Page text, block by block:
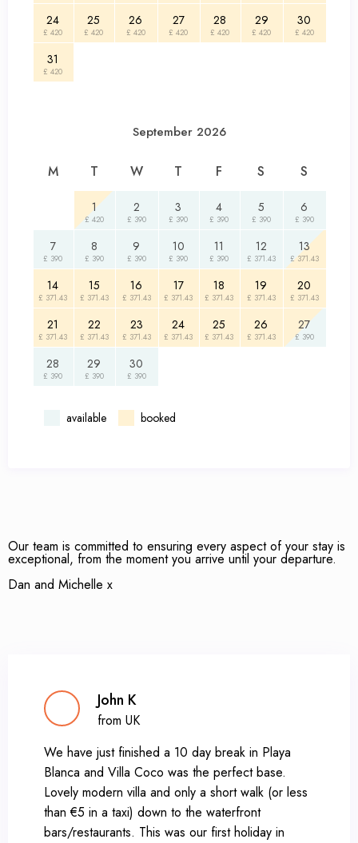
24
£ 420
25
£ 420
26
£ 420
27
£ 420
28
£ 420
29
£ 420
30
£ 420
31
£ 420
September 2026
M T W T F S S
1
£ 420
2
£ 390
3
£ 390
4
£ 390
5
£ 390
6
£ 390
7
£ 390
8
£ 390
9
£ 390
10
£ 390
11
£ 390
12
£ 371.43
13
£ 371.43
14
£ 371.43
15
£ 371.43
16
£ 371.43
17
£ 371.43
18
£ 371.43
19
£ 371.43
20
£ 371.43
21
£ 371.43
22
£ 371.43
23
£ 371.43
24
£ 371.43
25
£ 371.43
26
£ 371.43
27
£ 390
28
£ 390
29
£ 390
30
£ 390
available booked
Our team is committed to ensuring every aspect of your stay is
exceptional, from the moment you arrive until your departure.
Dan and Michelle x
John K
from UK
We have just finished a 10 day break in Playa
Blanca and Villa Coco was the perfect base.
Lovely modern villa and only a short walk (or less
than €5 in a taxi) down to the waterfront
bars/restaurants. This was our first holiday in